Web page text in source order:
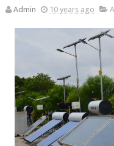
Admin 10 years ago